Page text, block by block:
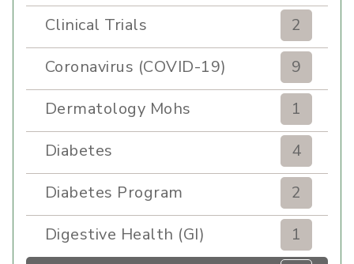
Clinical Trials
2
Coronavirus (COVID-19)
9
Dermatology Mohs
1
Diabetes
4
Diabetes Program
2
Digestive Health (GI)
1